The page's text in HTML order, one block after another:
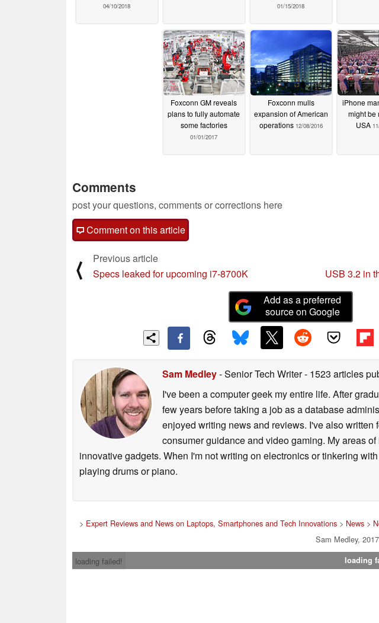
04/10/2018 01/15/2018
Foxconn GM reveals
plans to fully automate
some factories
01/01/2017
Foxconn mulls
expansion of American
operations 12/08/2016
iPhone
might be
USA
Comments
post your questions, comments or corrections here
Comment on this article
⟨
Previous article
Specs leaked for upcoming i7-8700K
USB 3.2 in
Add as a preferred
source on Google
Sam Medley- Senior Tech Writer- 1523 articles
I've been a computer geek my entire life. After
few years before taking a job as a database
enjoyed writing news and reviews. I've also
consumer guidance and video gaming. My areas
innovative gadgets. When I'm not writing on electronics or tinkering
playing drums or piano.
> Expert Reviews and News on Laptops, Smartphones and Tech Innovations > News >
Sam Medley,
loading failed!
loading